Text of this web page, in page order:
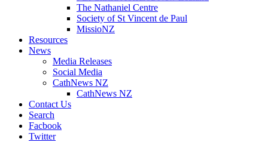
The Nathaniel Centre
Society of St Vincent de Paul
MissioNZ
Resources
News
Media Releases
Social Media
CathNews NZ
CathNews NZ
Contact Us
Search
Facbook
Twitter